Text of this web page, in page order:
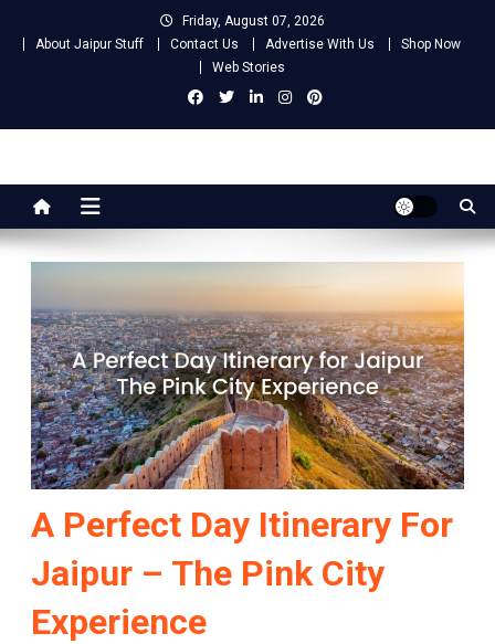
Friday, August 07, 2026
About Jaipur Stuff
Contact Us Advertise With Us
Shop Now
Web Stories
Jaipur Stuff
A Perfect Day Itinerary For
Jaipur – The Pink City
Experience